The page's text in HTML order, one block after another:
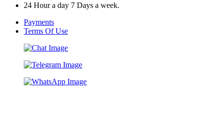
24 Hour a day 7 Days a week.
Payments
Terms Of Use